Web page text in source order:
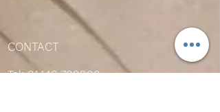
CONTACT
Tel:01440 709900